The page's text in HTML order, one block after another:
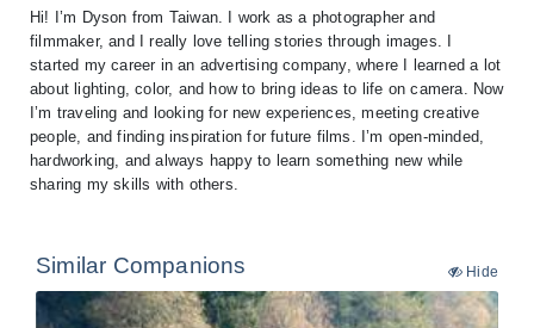
Hi! I’m Dyson from Taiwan. I work as a photographer and
filmmaker, and I really love telling stories through images. I
started my career in an advertising company, where I learned a lot
about lighting, color, and how to bring ideas to life on camera. Now
I’m traveling and looking for new experiences, meeting creative
people, and finding inspiration for future films. I’m open-minded,
hardworking, and always happy to learn something new while
Similar Companions Hide